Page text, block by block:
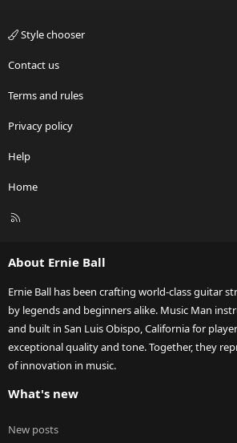
Style chooser
Contact us
Terms and rules
Privacy policy
Help
Home
R
About Ernie Ball
Ernie Ball has been crafting world-class guitar
by legends and beginners alike. Music Man
and built in San Luis Obispo, California for
exceptional quality and tone. Together, they
of innovation in music.
What's new
New posts